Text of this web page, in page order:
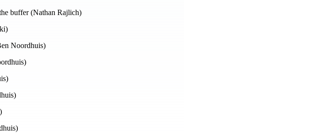
buffer (Nathan Rajlich)
Noordhuis)